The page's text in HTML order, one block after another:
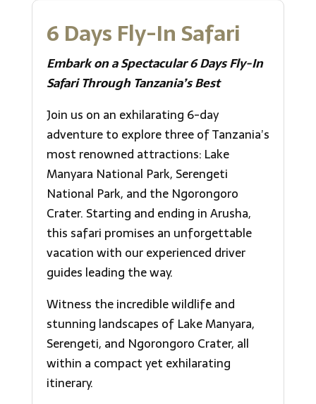
6 Days Fly-In Safari
Embark on a Spectacular 6 Days Fly-In
Safari Through Tanzania’s Best
Join us on an exhilarating 6-day
adventure to explore three of Tanzania’s
most renowned attractions: Lake
Manyara National Park, Serengeti
National Park, and the Ngorongoro
Crater. Starting and ending in Arusha,
this safari promises an unforgettable
vacation with our experienced driver
guides leading the way.
Witness the incredible wildlife and
stunning landscapes of Lake Manyara,
Serengeti, and Ngorongoro Crater, all
within a compact yet exhilarating
itinerary.